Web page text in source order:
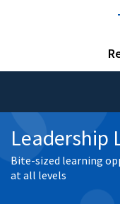
Leadership
Bite-sized learning
at all levels